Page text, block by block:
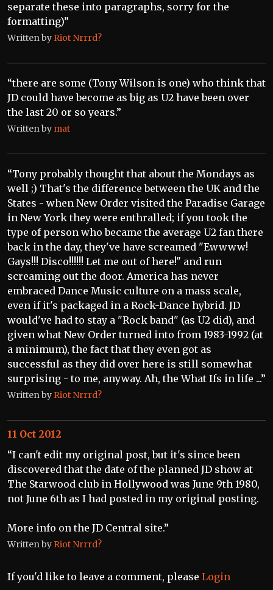
separate these into paragraphs, sorry for the
formatting)”
Written by Riot Nrrrd?
“there are some (Tony Wilson is one) who think that
JD could have become as big as U2 have been over
the last 20 or so years.”
Written by mat
“Tony probably thought that about the Mondays as
well ;) That's the difference between the UK and the
States - when New Order visited the Paradise Garage
in New York they were enthralled; if you took the
type of person who became the average U2 fan there
back in the day, they've have screamed "Ewwww!
Gays!!! Disco!!!!!! Let me out of here!" and run
screaming out the door. America has never
embraced Dance Music culture on a mass scale,
even if it's packaged in a Rock-Dance hybrid. JD
would've had to stay a "Rock band" (as U2 did), and
given what New Order turned into from 1983-1992 (at
a minimum), the fact that they even got as
successful as they did over here is still somewhat
surprising - to me, anyway. Ah, the What Ifs in life ...”
Written by Riot Nrrrd?
“I can't edit my original post, but it's since been
discovered that the date of the planned JD show at
The Starwood club in Hollywood was June 9th 1980,
not June 6th as I had posted in my original posting.
More info on the JD Central site.”
Written by Riot Nrrrd?
11 Oct 2012
If you'd like to leave a comment, please Login